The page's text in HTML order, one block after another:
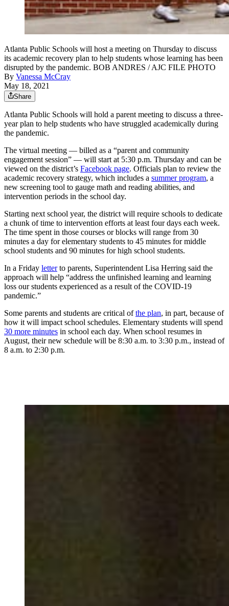
Atlanta Public Schools will host a meeting on Thursday to discuss
its academic recovery plan to help students whose learning has been
disrupted by the pandemic. BOB ANDRES / AJC FILE PHOTO
By Vanessa McCray
May 18, 2021
Share
Atlanta Public Schools will hold a parent meeting to discuss a three-
year plan to help students who have struggled academically during
the pandemic.
The virtual meeting — billed as a “parent and community
engagement session” — will start at 5:30 p.m. Thursday and can be
viewed on the district’s Facebook page. Officials plan to review the
academic recovery strategy, which includes a summer program, a
new screening tool to gauge math and reading abilities, and
intervention periods in the school day.
Starting next school year, the district will require schools to dedicate
a chunk of time to intervention efforts at least four days each week.
The time spent in those courses or blocks will range from 30
minutes a day for elementary students to 45 minutes for middle
school students and 90 minutes for high school students.
In a Friday letterto parents, Superintendent Lisa Herring said the
approach will help “address the unfinished learning and learning
loss our students experienced as a result of the COVID-19
pandemic.”
Some parents and students are critical ofthe plan, in part, because of
how it will impact school schedules. Elementary students will spend
30 more minutes in school each day. When school resumes in
August, their new schedule will be 8:30 a.m. to 3:30 p.m., instead of
8 a.m. to 2:30 p.m.